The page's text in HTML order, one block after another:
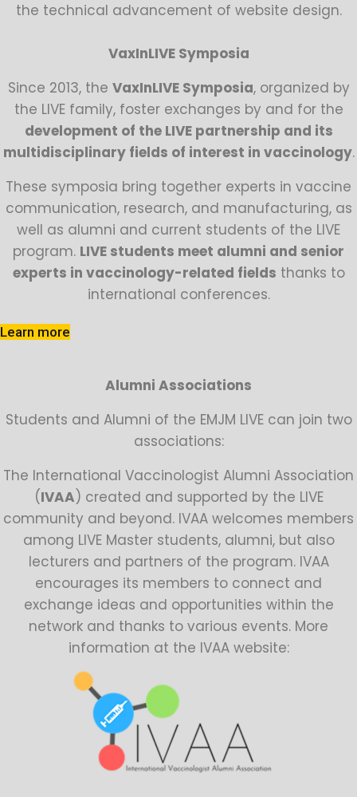
the technical advancement of website design.
VaxInLIVE Symposia
Since 2013, the VaxInLIVE Symposia, organized by
the LIVE family, foster exchanges by and for the
development of the LIVE partnership and its
multidisciplinary fields of interest in vaccinology.
These symposia bring together experts in vaccine
communication, research, and manufacturing, as
well as alumni and current students of the LIVE
program. LIVE students meet alumni and senior
experts in vaccinology-related fields thanks to
international conferences.
Learn more
Alumni Associations
Students and Alumni of the EMJM LIVE can join two
associations:
The International Vaccinologist Alumni Association
(IVAA) created and supported by the LIVE
community and beyond. IVAA welcomes members
among LIVE Master students, alumni, but also
lecturers and partners of the program. IVAA
encourages its members to connect and
exchange ideas and opportunities within the
network and thanks to various events. More
information at the IVAA website: